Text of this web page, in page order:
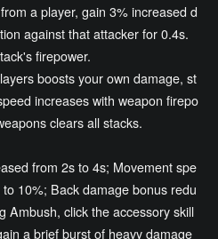
a player, gain 3% increased d
against that attacker for 0.4s.
firepower.
boosts your own damage, st
increases with weapon firepo
clears all stacks.
from 2s to 4s; Movement spe
10%; Back damage bonus redu
Ambush, click the accessory skill
a brief burst of heavy damage